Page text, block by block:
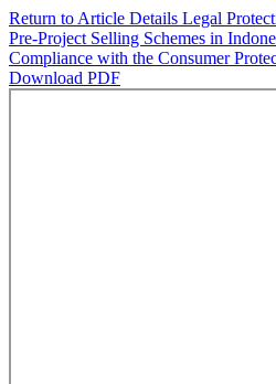
Return to Article Details Legal
Pre-Project Selling Schemes in
Compliance with the Consumer
Download PDF